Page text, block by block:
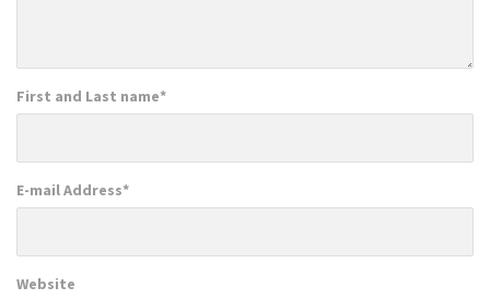
First and Last name*
E-mail Address*
Website